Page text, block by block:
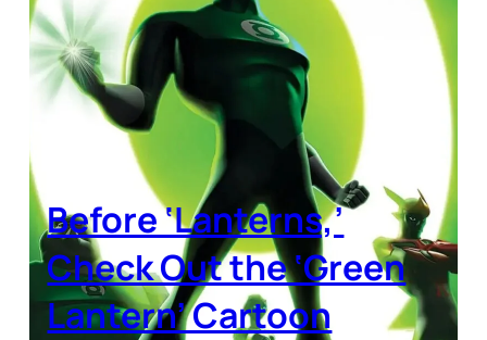
Before ‘Lanterns,’
Check Out the ‘Green
Lantern’ Cartoon